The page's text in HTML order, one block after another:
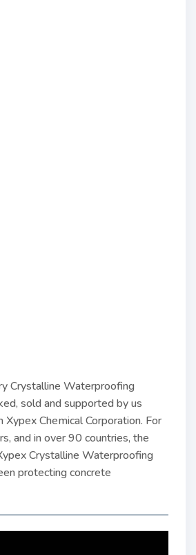
Crystalline Waterproofing
sold and supported by us
Xypex Chemical Corporation. For
and in over 90 countries, the
Crystalline Waterproofing
protecting concrete